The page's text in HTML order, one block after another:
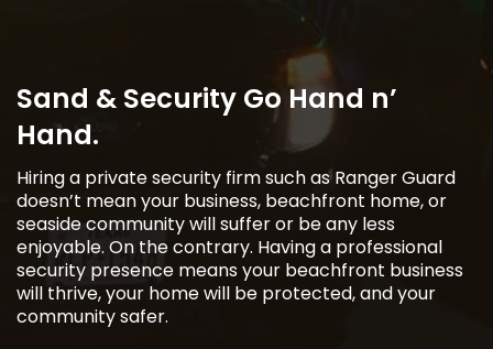
Sand & Security Go Hand n’
Hand.
Hiring a private security firm such as Ranger Guard
doesn’t mean your business, beachfront home, or
seaside community will suffer or be any less
enjoyable. On the contrary. Having a professional
security presence means your beachfront business
will thrive, your home will be protected, and your
community safer.